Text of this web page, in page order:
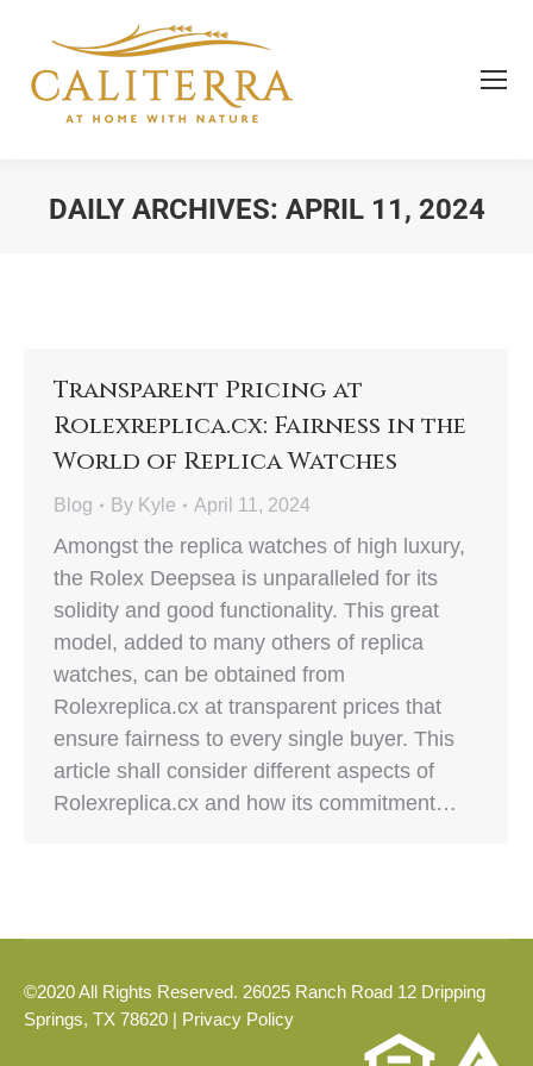
DAILY ARCHIVES: APRIL 11, 2024
Transparent Pricing at
Rolexreplica.cx: Fairness in the
World of Replica Watches
Blog By Kyle April 11, 2024
Amongst the replica watches of high luxury,
the Rolex Deepsea is unparalleled for its
solidity and good functionality. This great
model, added to many others of replica
watches, can be obtained from
Rolexreplica.cx at transparent prices that
ensure fairness to every single buyer. This
article shall consider different aspects of
Rolexreplica.cx and how its commitment…
©2020 All Rights Reserved. 26025 Ranch Road 12 Dripping
Springs, TX 78620 | Privacy Policy